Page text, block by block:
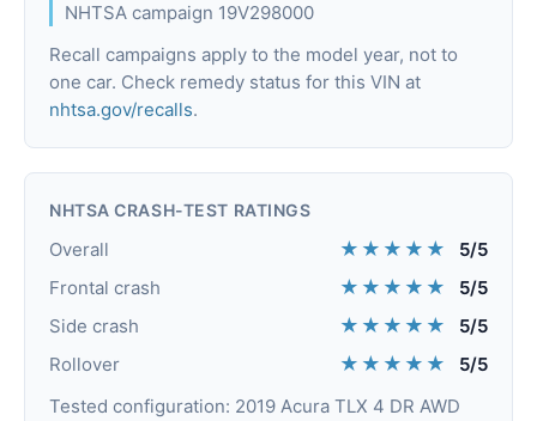
NHTSA campaign 19V298000
Recall campaigns apply to the model year, not to
one car. Check remedy status for this VIN at
nhtsa.gov/recalls.
NHTSA CRASH-TEST RATINGS
Overall ★★★★★
5/5
Frontal crash
★★★★★
5/5
Side crash
★★★★★
5/5
Rollover
★★★★★
5/5
Tested configuration: 2019 Acura TLX 4 DR AWD